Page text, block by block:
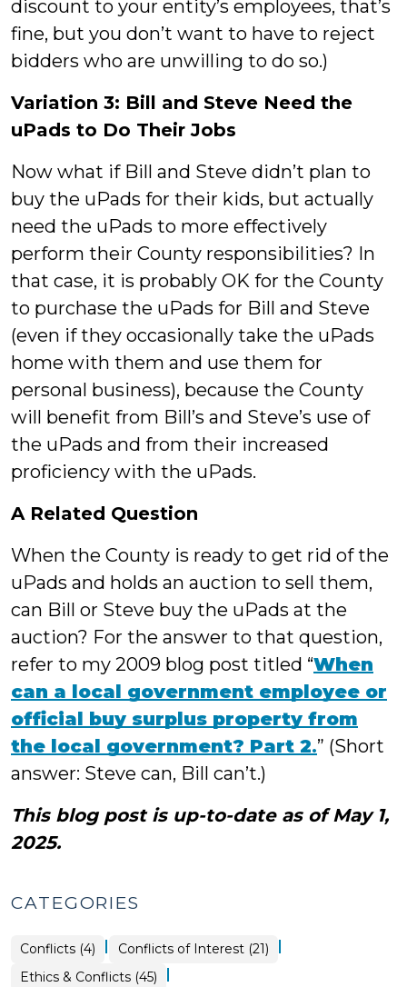
discount to your entity’s employees, that’s
fine, but you don’t want to have to reject
bidders who are unwilling to do so.)
Variation 3: Bill and Steve Need the
uPads to Do Their Jobs
Now what if Bill and Steve didn’t plan to
buy the uPads for their kids, but actually
need the uPads to more effectively
perform their County responsibilities? In
that case, it is probably OK for the County
to purchase the uPads for Bill and Steve
(even if they occasionally take the uPads
home with them and use them for
personal business), because the County
will benefit from Bill’s and Steve’s use of
the uPads and from their increased
proficiency with the uPads.
A Related Question
When the County is ready to get rid of the
uPads and holds an auction to sell them,
can Bill or Steve buy the uPads at the
auction? For the answer to that question,
refer to my 2009 blog post titled “When
can a local government employee or
official buy surplus property from
the local government? Part 2.” (Short
answer: Steve can, Bill can’t.)
This blog post is up-to-date as of May 1,
2025.
CATEGORIES
Purchasing,
Construction,
Property
Transactions
Conflicts (4) | Ethics
&
Conflicts
>
Conflicts of Interest (21) |
Ethics & Conflicts (45) |